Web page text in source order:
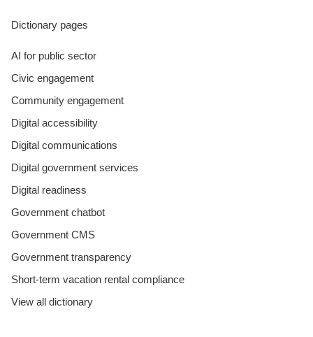
Dictionary pages
AI for public sector
Civic engagement
Community engagement
Digital accessibility
Digital communications
Digital government services
Digital readiness
Government chatbot
Government CMS
Government transparency
Short-term vacation rental compliance
View all dictionary